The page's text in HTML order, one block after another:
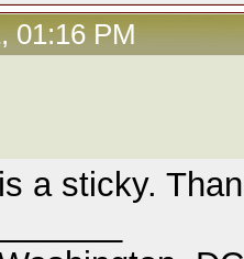
01:16 PM
a sticky.